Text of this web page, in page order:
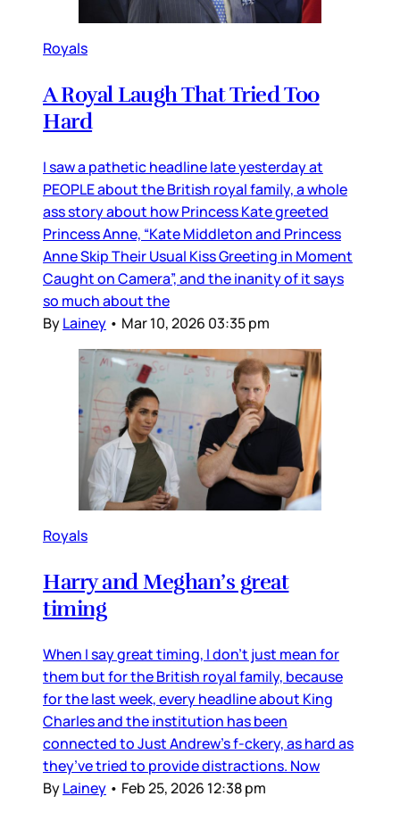
Royals
A Royal Laugh That Tried Too
Hard
I saw a pathetic headline late yesterday at
PEOPLE about the British royal family, a whole
ass story about how Princess Kate greeted
Princess Anne, “Kate Middleton and Princess
Anne Skip Their Usual Kiss Greeting in Moment
Caught on Camera”, and the inanity of it says
so much about the
ByLainey • Mar 10, 2026 03:35 pm
Royals
Harry and Meghan’s great
timing
When I say great timing, I don’t just mean for
them but for the British royal family, because
for the last week, every headline about King
Charles and the institution has been
connected to Just Andrew’s f-ckery, as hard as
they’ve tried to provide distractions. Now
ByLainey • Feb 25, 2026 12:38 pm